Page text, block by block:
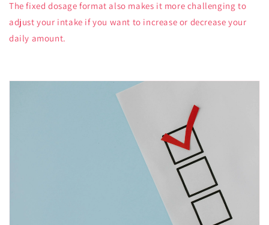
The fixed dosage format also makes it more challenging to
adjust your intake if you want to increase or decrease your
daily amount.